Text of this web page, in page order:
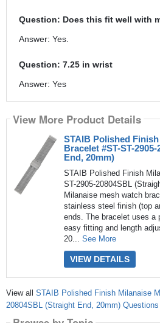
Question: Does this fit well with
Answer: Yes.
Question: 7.25 in wrist
Answer: Yes
View More Product Details
STAIB Polished
Bracelet #ST-ST-
End, 20mm)
STAIB Polished Finish
ST-2905-20804SBL
Milanaise mesh watch
stainless steel finish (top
ends. The bracelet uses a
easy fitting and length
20... See More
VIEW DETAILS
View all STAIB Polished Finish Milanaise
20804SBL (Straight End, 20mm)